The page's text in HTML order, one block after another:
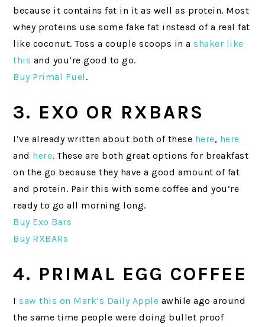
because it contains fat in it as well as protein. Most
whey proteins use some fake fat instead of a real fat
like coconut. Toss a couple scoops in a shaker like
this and you’re good to go.
Buy Primal Fuel .
3. EXO OR RXBARS
I’ve already written about both of these here, here
and here. These are both great options for breakfast
on the go because they have a good amount of fat
and protein. Pair this with some coffee and you’re
ready to go all morning long.
Buy Exo Bars
Buy RXBARs
4. PRIMAL EGG COFFEE
I saw this on Mark’s Daily Apple awhile ago around
the same time people were doing bullet proof